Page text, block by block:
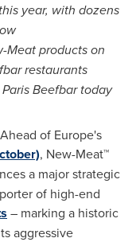
year, with dozens
Meat products on
restaurants
Beefbar today
of Europe's
, New-Meat™
a major strategic
of high-end
– marking a historic
aggressive